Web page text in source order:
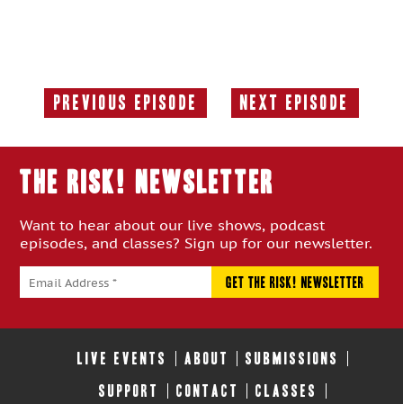
Previous Episode
Previous
Next Episode
Next
THE RISK! Newsletter
Want to hear about our live shows, podcast
episodes, and classes? Sign up for our newsletter.
LIVE EVENTS ABOUT SUBMISSIONS
SUPPORT CONTACT CLASSES